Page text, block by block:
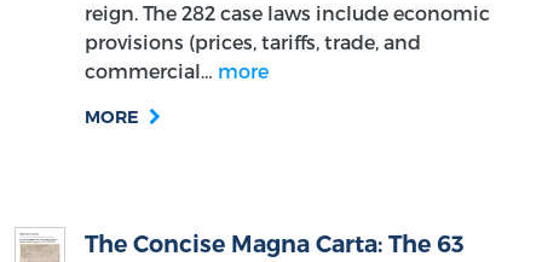
reign. The 282 case laws include economic
provisions (prices, tariffs, trade, and
commercial… more
MORE
The Concise Magna Carta: The 63